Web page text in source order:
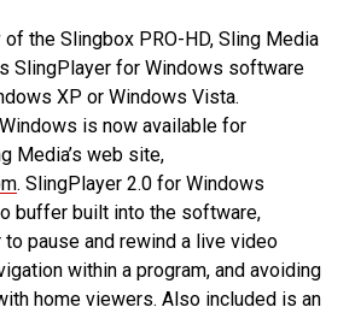
the Slingbox PRO-HD, Sling Media
SlingPlayer for Windows software
XP or Windows Vista.
is now available for
Media’s web site,
. SlingPlayer 2.0 for Windows
buffer built into the software,
pause and rewind a live video
within a program, and avoiding
home viewers. Also included is an